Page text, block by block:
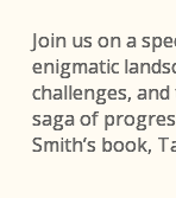
Join us on a
enigmatic
challenges,
saga of
Smith’s book,